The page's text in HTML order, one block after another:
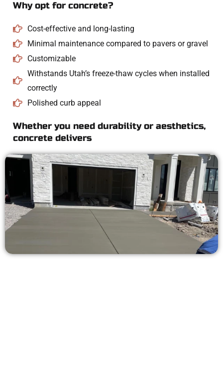
Why opt for concrete?
Cost-effective and long-lasting
Minimal maintenance compared to pavers or gravel
Customizable
Withstands Utah’s freeze-thaw cycles when installed
correctly
Polished curb appeal
Whether you need durability or aesthetics,
concrete delivers